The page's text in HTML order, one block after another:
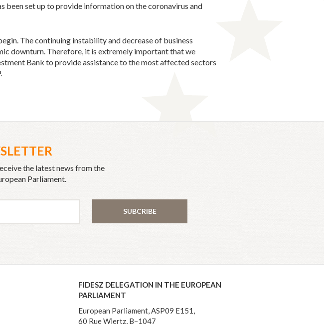
been set up to provide information on the coronavirus and
The continuing instability and decrease of business
downturn. Therefore, it is extremely important that we
Bank to provide assistance to the most affected sectors
the latest news from the
Parliament.
SUBCRIBE
FIDESZ DELEGATION IN THE EUROPEAN
PARLIAMENT
European Parliament, ASP09 E151,
60 Rue Wiertz, B–1047